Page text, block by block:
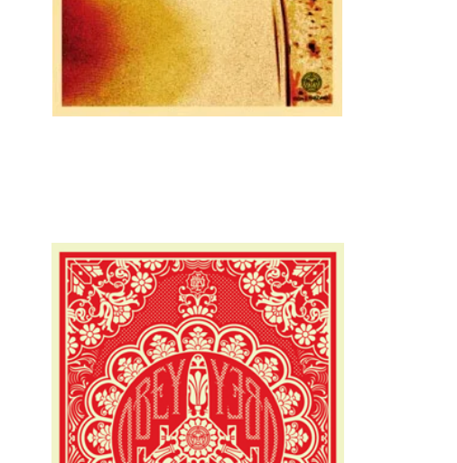
SOLD OUT